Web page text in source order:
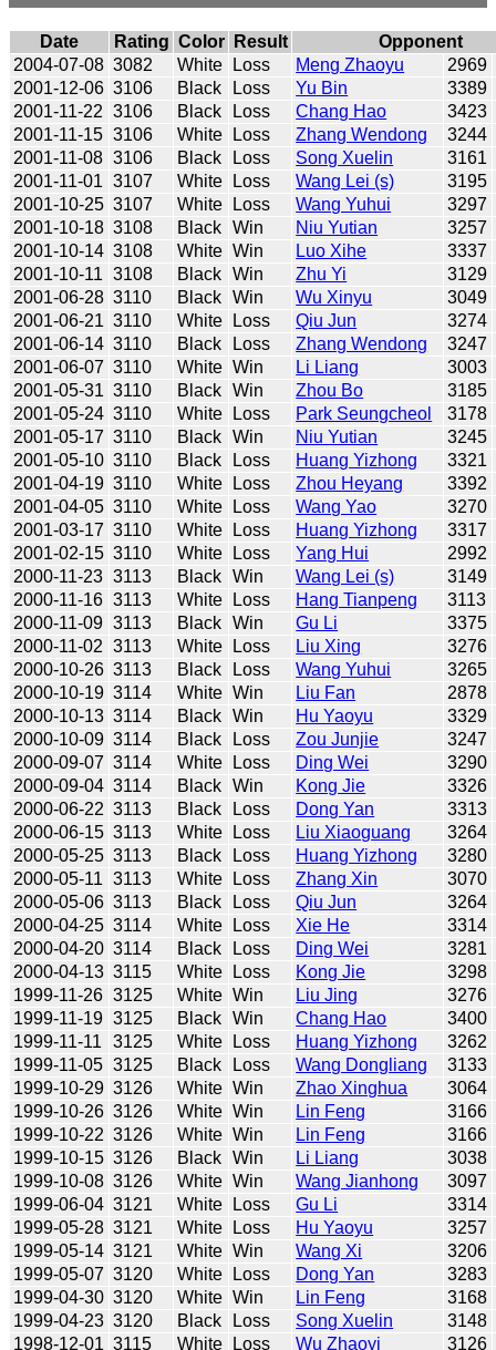
Date Rating Color Result
Opponent
2004-07-08 3082 White Loss Meng Zhaoyu
2969
2001-12-06 3106 Black Loss Yu Bin
3389
2001-11-22 3106 Black Loss Chang Hao
3423
2001-11-15 3106 White Loss Zhang Wendong
3244
2001-11-08 3106 Black Loss Song Xuelin
3161
2001-11-01 3107 White Loss Wang Lei (s)
3195
2001-10-25 3107 White Loss Wang Yuhui
3297
2001-10-18 3108 Black Win Niu Yutian
3257
2001-10-14 3108 White Win Luo Xihe
3337
2001-10-11 3108 Black Win Zhu Yi
3129
2001-06-28 3110 Black Win Wu Xinyu
3049
2001-06-21 3110 White Loss Qiu Jun
3274
2001-06-14 3110 Black Loss Zhang Wendong
3247
2001-06-07 3110 White Win Li Liang
3003
2001-05-31 3110 Black Win Zhou Bo
3185
2001-05-24 3110 White Loss Park Seungcheol
3178
2001-05-17 3110 Black Win Niu Yutian
3245
2001-05-10 3110 Black Loss Huang Yizhong
3321
2001-04-19 3110 White Loss Zhou Heyang
3392
2001-04-05 3110 White Loss Wang Yao
3270
2001-03-17 3110 White Loss Huang Yizhong
3317
2001-02-15 3110 White Loss Yang Hui
2992
2000-11-23 3113 Black Win Wang Lei (s)
3149
2000-11-16 3113 White Loss Hang Tianpeng
3113
2000-11-09 3113 Black Win Gu Li
3375
2000-11-02 3113 White Loss Liu Xing
3276
2000-10-26 3113 Black Loss Wang Yuhui
3265
2000-10-19 3114 White Win Liu Fan
2878
2000-10-13 3114 Black Win Hu Yaoyu
3329
2000-10-09 3114 Black Loss Zou Junjie
3247
2000-09-07 3114 White Loss Ding Wei
3290
2000-09-04 3114 Black Win Kong Jie
3326
2000-06-22 3113 Black Loss Dong Yan
3313
2000-06-15 3113 White Loss Liu Xiaoguang
3264
2000-05-25 3113 Black Loss Huang Yizhong
3280
2000-05-11 3113 White Loss Zhang Xin
3070
2000-05-06 3113 Black Loss Qiu Jun
3264
2000-04-25 3114 White Loss Xie He
3314
2000-04-20 3114 Black Loss Ding Wei
3281
2000-04-13 3115 White Loss Kong Jie
3298
1999-11-26 3125 White Win Liu Jing
3276
1999-11-19 3125 Black Win Chang Hao
3400
1999-11-11
3125 White Loss Huang Yizhong
3262
1999-11-05 3125 Black Loss Wang Dongliang
3133
1999-10-29 3126 White Win Zhao Xinghua
3064
1999-10-26 3126 White Win Lin Feng
3166
1999-10-22 3126 White Win Lin Feng
3166
1999-10-15 3126 Black Win Li Liang
3038
1999-10-08 3126 White Win Wang Jianhong
3097
1999-06-04 3121 White Loss Gu Li
3314
1999-05-28 3121 White Loss Hu Yaoyu
3257
1999-05-14 3121 White Win Wang Xi
3206
1999-05-07 3120 White Loss Dong Yan
3283
1999-04-30 3120 White Win Lin Feng
3168
1999-04-23 3120 Black Loss Song Xuelin
3148
1998-12-01 3115 White Loss Wu Zhaoyi
3126